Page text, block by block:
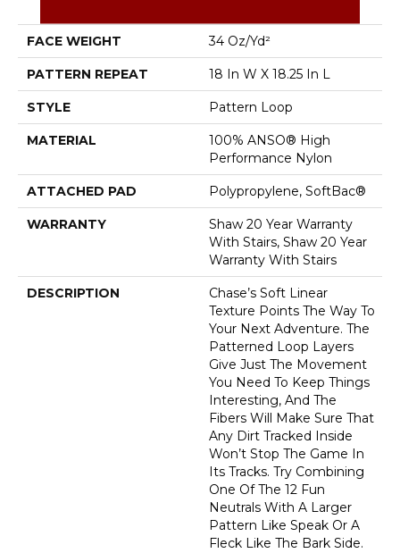
FACE WEIGHT 34 Oz/yd²
PATTERN REPEAT 18 In W X 18.25 In L
STYLE Pattern Loop
MATERIAL
100% ANSO® High
Performance Nylon
ATTACHED PAD Polypropylene, SoftBac®
WARRANTY
Shaw 20 Year Warranty
With Stairs, Shaw 20 Year
Warranty With Stairs
DESCRIPTION
Chase’s Soft Linear
Texture Points The Way To
Your Next Adventure. The
Patterned Loop Layers
Give Just The Movement
You Need To Keep Things
Interesting, And The
Fibers Will Make Sure That
Any Dirt Tracked Inside
Won’t Stop The Game In
Its Tracks. Try Combining
One Of The 12 Fun
Neutrals With A Larger
Pattern Like Speak Or A
Fleck Like The Bark Side.